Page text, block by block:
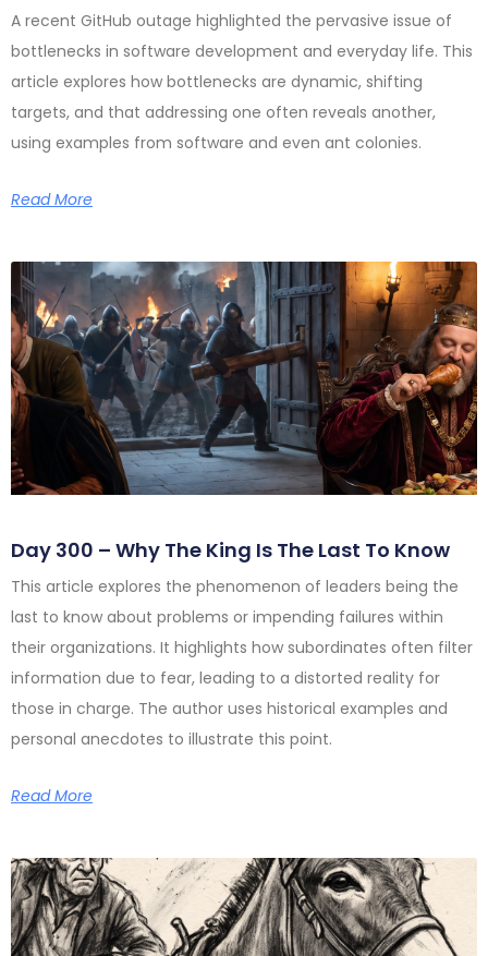
A recent GitHub outage highlighted the pervasive issue of
bottlenecks in software development and everyday life. This
article explores how bottlenecks are dynamic, shifting
targets, and that addressing one often reveals another,
using examples from software and even ant colonies.
Read More
Day 300 – Why The King Is The Last To Know
This article explores the phenomenon of leaders being the
last to know about problems or impending failures within
their organizations. It highlights how subordinates often filter
information due to fear, leading to a distorted reality for
those in charge. The author uses historical examples and
personal anecdotes to illustrate this point.
Read More